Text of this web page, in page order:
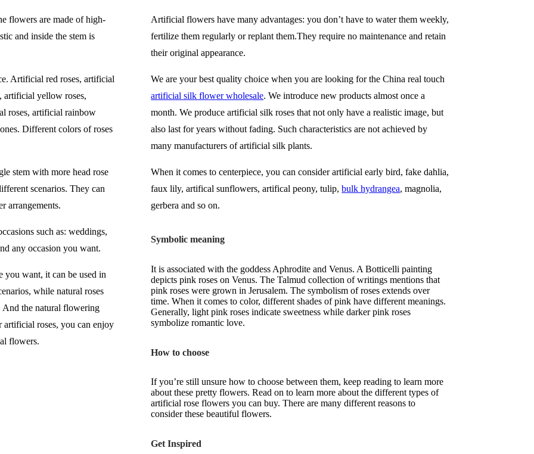
flowers are made of high-
and inside the stem is
Artificial red roses, artificial
artificial yellow roses,
roses, artificial rainbow
Different colors of roses
stem with more head rose
scenarios. They can
arrangements.
such as: weddings,
any occasion you want.
you want, it can be used in
while natural roses
And the natural flowering
roses, you can enjoy
flowers.
Artificial flowers have many advantages: you don’t have to water them weekly,
fertilize them regularly or replant them.They require no maintenance and retain
their original appearance.
We are your best quality choice when you are looking for the China real touch
artificial silk flower wholesale. We introduce new products almost once a
month. We produce artificial silk roses that not only have a realistic image, but
also last for years without fading. Such characteristics are not achieved by
many manufacturers of artificial silk plants.
When it comes to centerpiece, you can consider artificial early bird, fake dahlia,
faux lily, artifical sunflowers, artifical peony, tulip,bulk hydrangea, magnolia,
gerbera and so on.
Symbolic meaning
It is associated with the goddess Aphrodite and Venus. A Botticelli painting
depicts pink roses on Venus. The Talmud collection of writings mentions that
pink roses were grown in Jerusalem. The symbolism of roses extends over
time. When it comes to color, different shades of pink have different meanings.
Generally, light pink roses indicate sweetness while darker pink roses
symbolize romantic love.
How to choose
If you’re still unsure how to choose between them, keep reading to learn more
about these pretty flowers. Read on to learn more about the different types of
artificial rose flowers you can buy. There are many different reasons to
consider these beautiful flowers.
Get Inspired